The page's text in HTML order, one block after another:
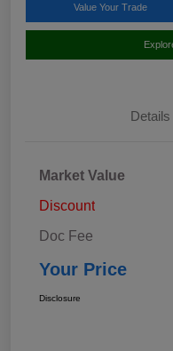
Value Your Trade
Details
Market Value
Discount
Doc Fee
Your Price
Disclosure